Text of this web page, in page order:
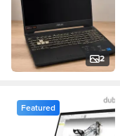
2
Featured